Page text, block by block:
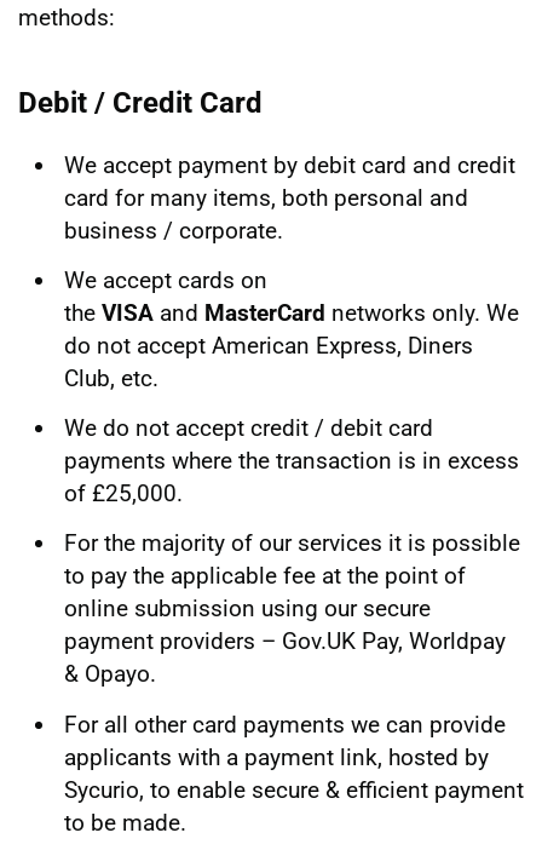
methods:
Debit / Credit Card
We accept payment by debit card and credit
card for many items, both personal and
business / corporate.
We accept cards on
the VISA and MasterCard networks only. We
do not accept American Express, Diners
Club, etc.
We do not accept credit / debit card
payments where the transaction is in excess
of £25,000.
For the majority of our services it is possible
to pay the applicable fee at the point of
online submission using our secure
payment providers – Gov.UK Pay, Worldpay
& Opayo.
For all other card payments we can provide
applicants with a payment link, hosted by
Sycurio, to enable secure & efficient payment
to be made.